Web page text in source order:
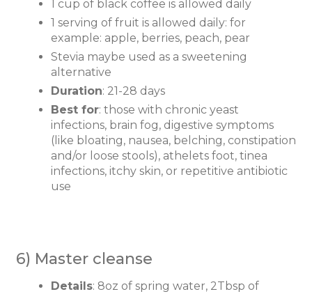
1 cup of black coffee is allowed daily
1 serving of fruit is allowed daily: for
example: apple, berries, peach, pear
Stevia maybe used as a sweetening
alternative
Duration: 21-28 days
Best for: those with chronic yeast
infections, brain fog, digestive symptoms
(like bloating, nausea, belching, constipation
and/or loose stools), athelets foot, tinea
infections, itchy skin, or repetitive antibiotic
use
6) Master cleanse
Details: 8oz of spring water, 2Tbsp of